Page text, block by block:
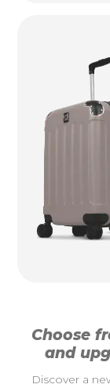
Choose
and
Discover a